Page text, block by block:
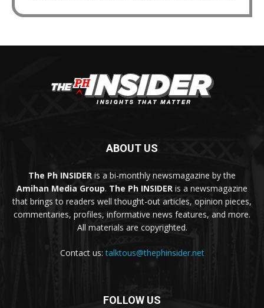
ABOUT US
The Ph INSIDER is a bi-monthly newsmagazine by the
Amihan Media Group. The Ph INSIDER is a newsmagazine
that brings to readers well thought-out articles, opinion pieces,
commentaries, profiles, informative news features, and more.
All materials are copyrighted.
Contact us:talktous@thephinsider.net
FOLLOW US